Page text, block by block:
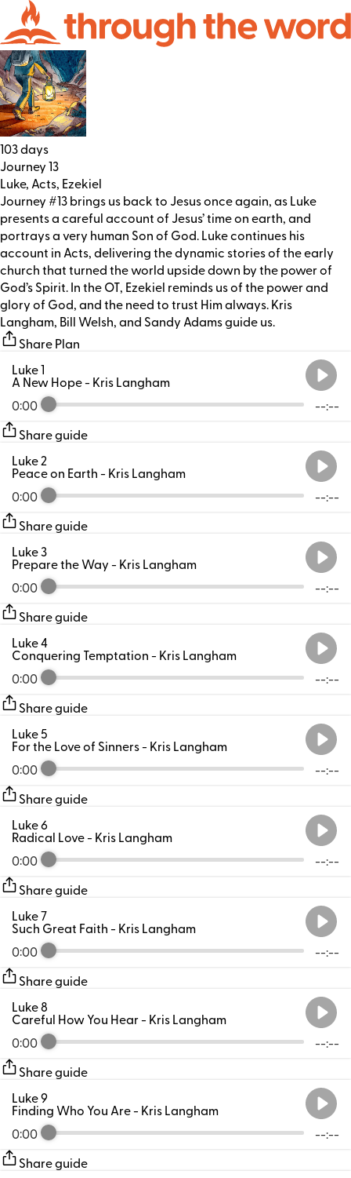
103 days
Journey 13
Luke, Acts, Ezekiel
Journey #13 brings us back to Jesus once again, as Luke
presents a careful account of Jesus’ time on earth, and
portrays a very human Son of God. Luke continues his
account in Acts, delivering the dynamic stories of the early
church that turned the world upside down by the power of
God’s Spirit. In the OT, Ezekiel reminds us of the power and
glory of God, and the need to trust Him always. Kris
Langham, Bill Welsh, and Sandy Adams guide us.
Share Plan
0:00 --:--
Luke 1
A New Hope- Kris Langham
Share guide
0:00 --:--
Luke 2
Peace on Earth- Kris Langham
Share guide
0:00 --:--
Luke 3
Prepare the Way- Kris Langham
Share guide
0:00 --:--
Luke 4
Conquering Temptation- Kris Langham
Share guide
0:00 --:--
Luke 5
For the Love of Sinners- Kris Langham
Share guide
0:00 --:--
Luke 6
Radical Love- Kris Langham
Share guide
0:00 --:--
Luke 7
Such Great Faith- Kris Langham
Share guide
0:00 --:--
Luke 8
Careful How You Hear- Kris Langham
Share guide
0:00 --:--
Luke 9
Finding Who You Are- Kris Langham
Share guide